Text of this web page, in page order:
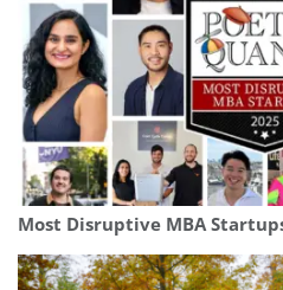
Most Disruptive MBA